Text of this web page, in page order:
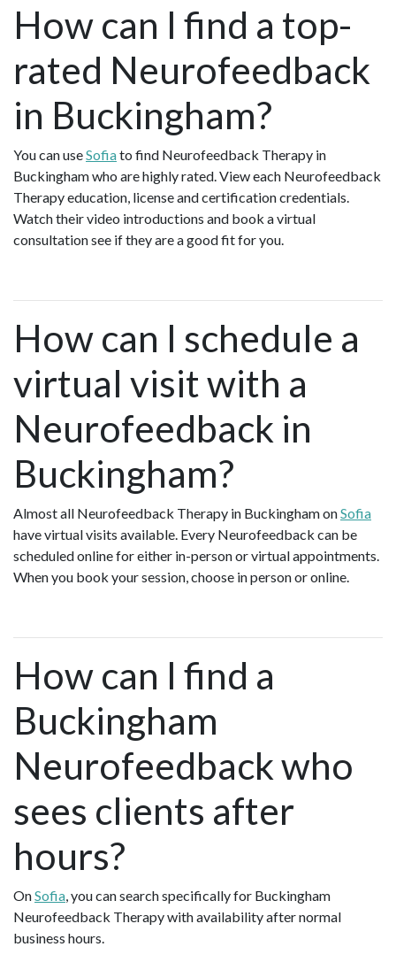
How can I find a top-
rated Neurofeedback
in Buckingham?
You can useSofiato find Neurofeedback Therapy in
Buckingham who are highly rated. View each Neurofeedback
Therapy education, license and certification credentials.
Watch their video introductions and book a virtual
consultation see if they are a good fit for you.
How can I schedule a
virtual visit with a
Neurofeedback in
Buckingham?
Almost all Neurofeedback Therapy in Buckingham onSofia
have virtual visits available. Every Neurofeedback can be
scheduled online for either in-person or virtual appointments.
When you book your session, choose in person or online.
How can I find a
Buckingham
Neurofeedback who
sees clients after
hours?
OnSofia , you can search specifically for Buckingham
Neurofeedback Therapy with availability after normal
business hours.